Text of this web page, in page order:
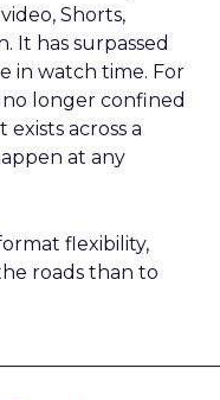
Shorts,
It has surpassed
in watch time. For
longer confined
across a
at any
flexibility,
roads than to